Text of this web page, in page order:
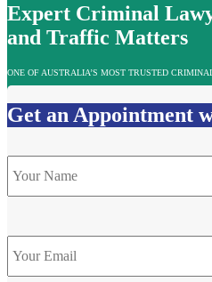
Expert Criminal
and Traffic Matters
ONE OF AUSTRALIA’S MOST TRUSTED
Get an Appointment
Name *
Email